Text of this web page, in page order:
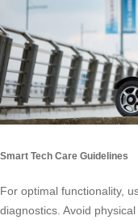
Smart Tech Care Guidelines
For optimal functionality,
diagnostics. Avoid